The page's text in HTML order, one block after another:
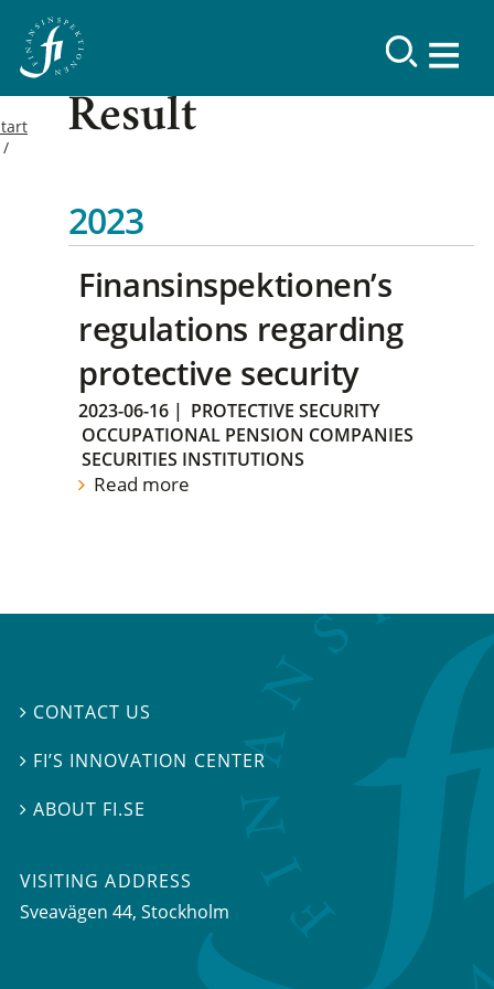
Result
2023
Finansinspektionen’s
regulations regarding
protective security
2023-06-16 | PROTECTIVE SECURITY
OCCUPATIONAL PENSION COMPANIES
SECURITIES INSTITUTIONS
Read more
 CONTACT US
 FI’S INNOVATION CENTER
ABOUT FI.SE
VISITING ADDRESS
Sveavägen 44, Stockholm